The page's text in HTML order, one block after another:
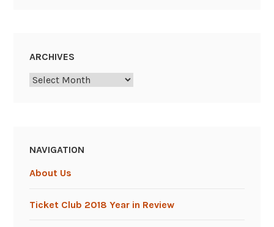
ARCHIVES
Archives
NAVIGATION
About Us
Ticket Club 2018 Year in Review